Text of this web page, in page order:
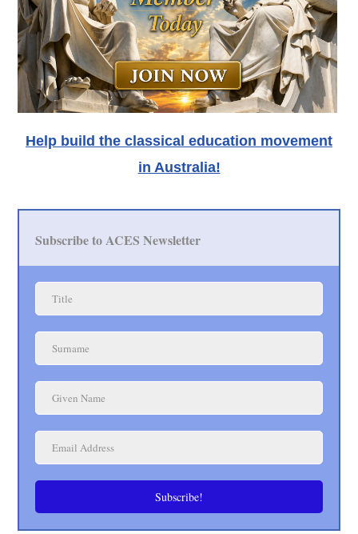
Help build the classical education movement
in Australia!
Subscribe to ACES Newsletter
Subscribe!